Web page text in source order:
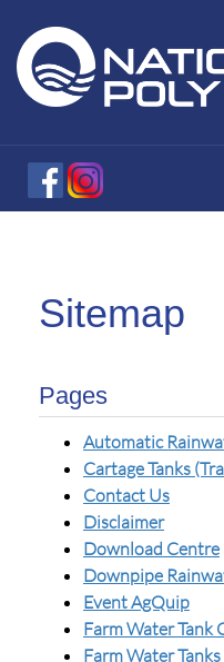
Sitemap
Pages
Automatic
Cartage Tanks
Contact Us
Disclaimer
Download Centre
Downpipe
Event AgQuip
Farm Water Tank
Farm Water Tanks